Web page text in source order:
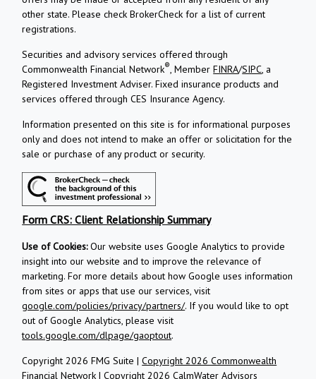
Copyright 2026 FMG Suite |Copyright 2026 Commonwealth
Financial Network | Copyright 2026 CalmWater Advisors
other state. Please check BrokerCheck for a list of current
registrations.
Securities and advisory services offered through
Commonwealth Financial Network®, MemberFINRA/SIPC, a
Registered Investment Adviser.Fixed insurance products and
services offered through CES Insurance Agency.
Information presented on this site is for informational purposes
only and does not intend to make an offer or solicitation for the
sale or purchase of any product or security.
Form CRS: Client Relationship Summary
Use of Cookies:Our website uses Google Analytics to provide
insight into our website and to improve the relevance of
marketing. For more details about how Google uses information
from sites or apps that use our services, visit
google.com/policies/privacy/partners/. If you would like to opt
out of Google Analytics, please visit
tools.google.com/dlpage/gaoptout.